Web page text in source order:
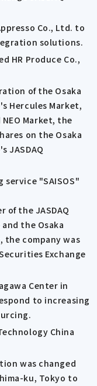
Co., Ltd. to
solutions.
HR Produce Co.,
of the Osaka
Hercules Market,
NEO Market, the
on the Osaka
JASDAQ
service "SAISOS"
of the JASDAQ
the Osaka
the company was
Exchange
Center in
to increasing
China
was changed
ku, Tokyo to